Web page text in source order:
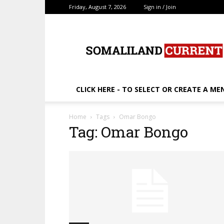
Friday, August 7, 2026 Sign in / Join
CLICK HERE - TO SELECT OR CREATE A
Home Tags Omar Bongo
Tag: Omar Bongo